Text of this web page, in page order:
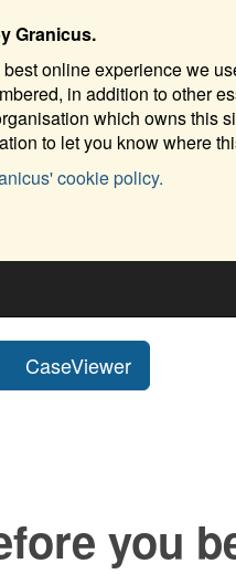
Granicus.
online experience we
in addition to other
which owns this
to let you know where
cookie policy.
CaseViewer
you